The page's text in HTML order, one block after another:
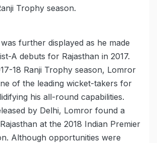
Trophy season.
further displayed as he made
A debuts for Rajasthan in 2017.
18 Ranji Trophy season, Lomror
of the leading wicket-takers for
his all-round capabilities.
by Delhi, Lomror found a
at the 2018 Indian Premier
Although opportunities were